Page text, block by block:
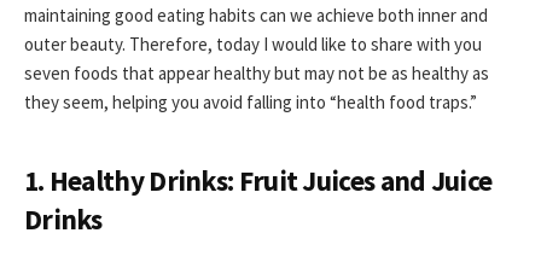
maintaining good eating habits can we achieve both inner and
outer beauty. Therefore, today I would like to share with you
seven foods that appear healthy but may not be as healthy as
they seem, helping you avoid falling into “health food traps.”
1. Healthy Drinks: Fruit Juices and Juice
Drinks